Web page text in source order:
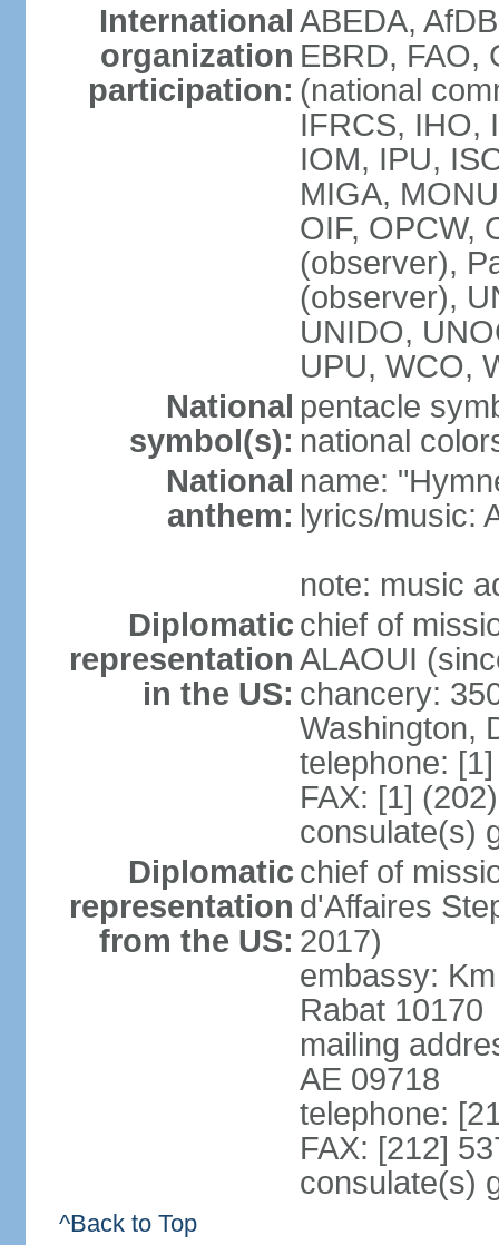
International
organization
participation:
ABEDA,
EBRD, FAO,
(national
IFRCS, IHO,
IOM, IPU,
MIGA,
OIF, OPCW,
(observer),
(observer),
UNIDO,
UPU, WCO,
National
symbol(s):
pentacle
national
National
anthem:
name:
lyrics/music:
note: music
Diplomatic
representation
in the US:
chief of
ALAOUI
chancery:
Washington,
telephone:
FAX: [1]
consulate(s)
Diplomatic
representation
from the US:
chief of
d'Affaires
2017)
embassy:
Rabat 10170
mailing
AE 09718
telephone:
FAX: [212]
consulate(s)
^Back to Top